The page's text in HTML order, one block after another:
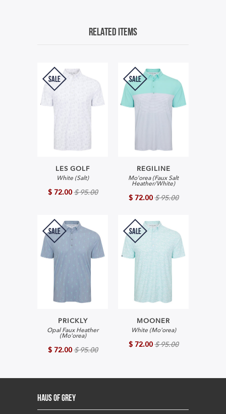
Related Items
LES GOLF
White (Salt)
$ 72.00 $ 95.00
SALE
REGILINE
Mo'orea (Faux Salt
Heather/White)
$ 72.00 $ 95.00
SALE
PRICKLY
Opal Faux Heather
(Mo'orea)
$ 72.00 $ 95.00
SALE
MOONER
White (Mo'orea)
$ 72.00 $ 95.00
SALE
HAUS OF GREY